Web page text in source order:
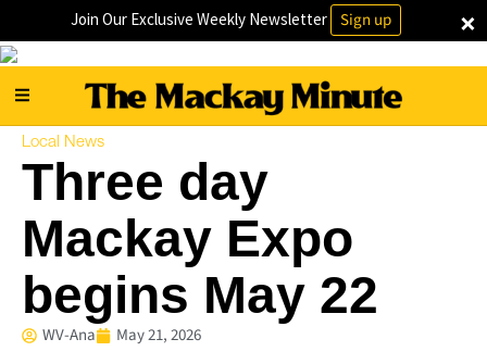
×
Join Our Exclusive Weekly Newsletter Sign up
Local News
Three day
Mackay Expo
begins May 22
WV-Ana May 21, 2026